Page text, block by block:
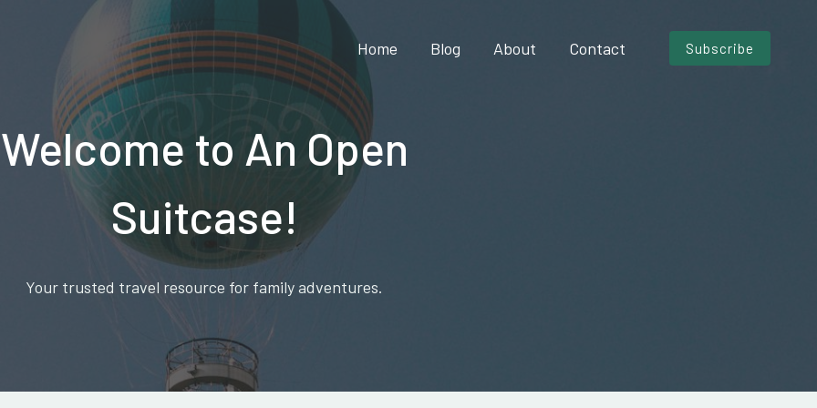
Home Blog About Contact Subscribe
Welcome to An Open
Suitcase!
Your trusted travel resource for family adventures.